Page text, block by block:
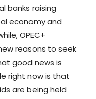
banks raising
economy and
OPEC+
reasons to seek
good news is
right now is that
are being held